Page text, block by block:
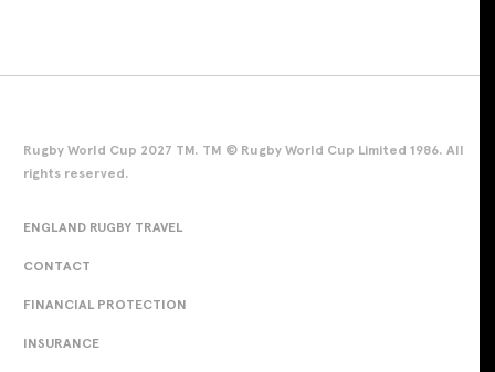
Rugby World Cup 2027 TM. TM © Rugby World Cup Limited 1986. All
rights reserved.
ENGLAND RUGBY TRAVEL
CONTACT
FINANCIAL PROTECTION
INSURANCE